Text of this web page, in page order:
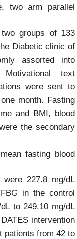
two arm parallel
groups of 133
Diabetic clinic of
assorted into
text
were sent to
month. Fasting
and BMI, blood
the secondary
fasting blood
were 227.8 mg/dL
in the control
to 249.10 mg/dL
intervention
patients from 42 to